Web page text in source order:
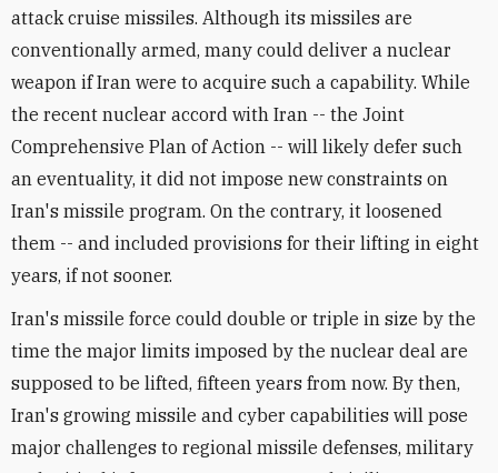
attack cruise missiles. Although its missiles are
conventionally armed, many could deliver a nuclear
weapon if Iran were to acquire such a capability. While
the recent nuclear accord with Iran -- the Joint
Comprehensive Plan of Action -- will likely defer such
an eventuality, it did not impose new constraints on
Iran's missile program. On the contrary, it loosened
them -- and included provisions for their lifting in eight
years, if not sooner.
Iran's missile force could double or triple in size by the
time the major limits imposed by the nuclear deal are
supposed to be lifted, fifteen years from now. By then,
Iran's growing missile and cyber capabilities will pose
major challenges to regional missile defenses, military